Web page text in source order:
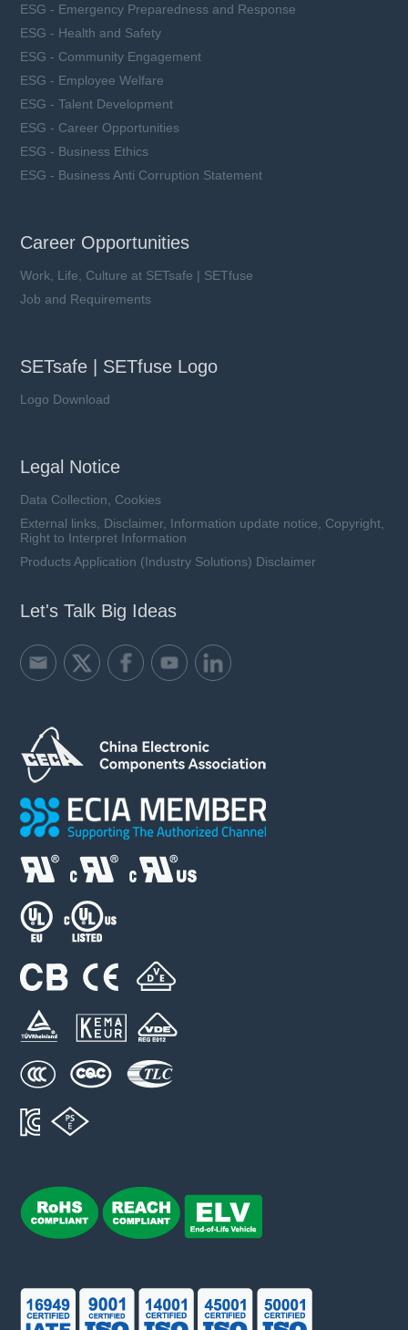
ESG - Emergency Preparedness and Response
ESG - Health and Safety
ESG - Community Engagement
ESG - Employee Welfare
ESG - Talent Development
ESG - Career Opportunities
ESG - Business Ethics
ESG - Business Anti Corruption Statement
Career Opportunities
Work, Life, Culture at SETsafe | SETfuse
Job and Requirements
SETsafe | SETfuse Logo
Logo Download
Legal Notice
Data Collection, Cookies
External links, Disclaimer, Information update notice, Copyright,
Right to Interpret Information
Products Application (Industry Solutions) Disclaimer
Let's Talk Big Ideas